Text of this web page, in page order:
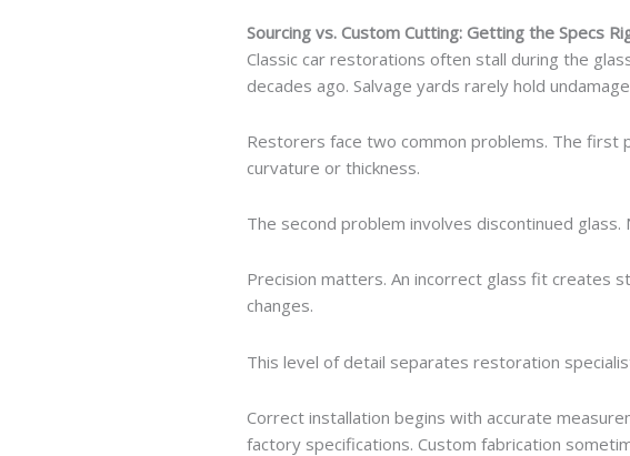
Sourcing vs. Custom Cutting: Getting the Specs
Classic car restorations often stall during the
decades ago. Salvage yards rarely hold
Restorers face two common problems. The first
curvature or thickness.
The second problem involves discontinued
Precision matters. An incorrect glass fit creates
changes.
This level of detail separates restoration
Correct installation begins with accurate
factory specifications. Custom fabrication